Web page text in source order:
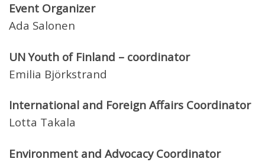
Event Organizer
Ada Salonen
UN Youth of Finland – coordinator
Emilia Björkstrand
International and Foreign Affairs Coordinator
Lotta Takala
Environment and Advocacy Coordinator